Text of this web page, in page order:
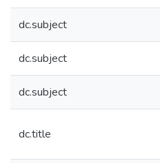
dc.subject
dc.subject
dc.subject
dc.title